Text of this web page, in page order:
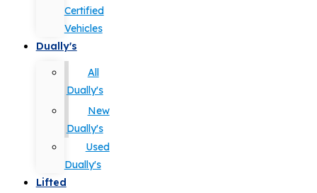
Certified
Vehicles
Dually's
All
Dually's
New
Dually's
Used
Dually's
Lifted